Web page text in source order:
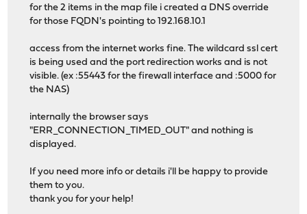
for the 2 items in the map file i created a DNS override
for those FQDN's pointing to 192.168.10.1
access from the internet works fine. The wildcard ssl cert
is being used and the port redirection works and is not
visible. (ex :55443 for the firewall interface and :5000 for
the NAS)
internally the browser says
"ERR_CONNECTION_TIMED_OUT" and nothing is
displayed.
If you need more info or details i'll be happy to provide
them to you.
thank you for your help!